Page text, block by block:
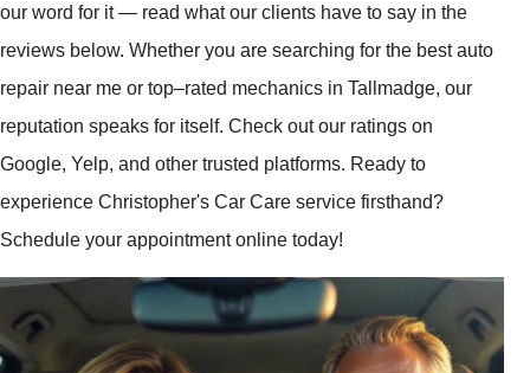
our word for it — read what our clients have to say in the
reviews below. Whether you are searching for the best auto
repair near me or top–rated mechanics in Tallmadge, our
reputation speaks for itself. Check out our ratings on
Google, Yelp, and other trusted platforms. Ready to
experience Christopher's Car Care service firsthand?
Schedule your appointment online today!